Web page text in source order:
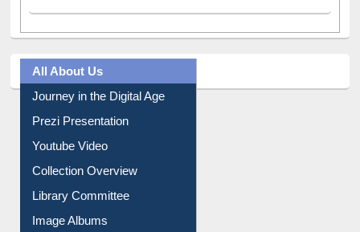
All About Us
Journey in the Digital Age
Prezi Presentation
Youtube Video
Collection Overview
Library Committee
Image Albums